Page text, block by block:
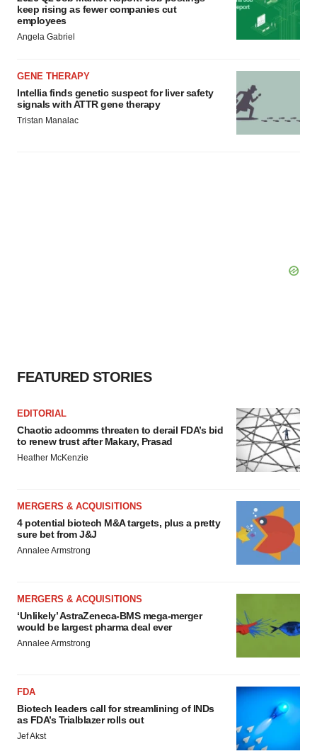
keep rising as fewer companies cut
employees
Angela Gabriel
GENE THERAPY
Intellia finds genetic suspect for liver safety
signals with ATTR gene therapy
Tristan Manalac
FEATURED STORIES
EDITORIAL
Chaotic adcomms threaten to derail FDA’s bid
to renew trust after Makary, Prasad
Heather McKenzie
MERGERS & ACQUISITIONS
4 potential biotech M&A targets, plus a pretty
sure bet from J&J
Annalee Armstrong
MERGERS & ACQUISITIONS
‘Unlikely’ AstraZeneca-BMS mega-merger
would be largest pharma deal ever
Annalee Armstrong
FDA
Biotech leaders call for streamlining of INDs
as FDA’s Trialblazer rolls out
Jef Akst